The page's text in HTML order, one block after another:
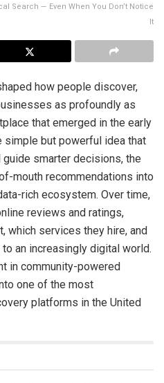
Search — Even When You Don’t Notice
It
how people discover,
as profoundly as
that emerged in the early
simple but powerful idea that
smarter decisions, the
mouth recommendations into
rich ecosystem. Over time,
reviews and ratings,
which services they hire, and
an increasingly digital world.
in community-powered
one of the most
platforms in the United